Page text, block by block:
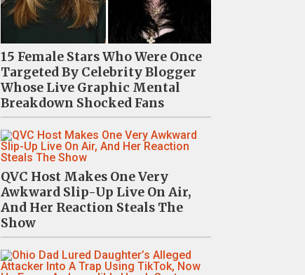
15 Female Stars Who Were Once
Targeted By Celebrity Blogger
Whose Live Graphic Mental
Breakdown Shocked Fans
QVC Host Makes One Very
Awkward Slip-Up Live On Air,
And Her Reaction Steals The
Show